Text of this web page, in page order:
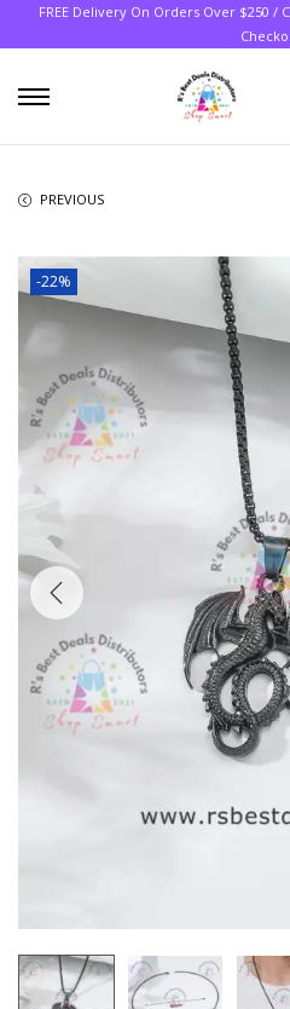
FREE Delivery On Orders Over $250 /
PREVIOUS
-22%